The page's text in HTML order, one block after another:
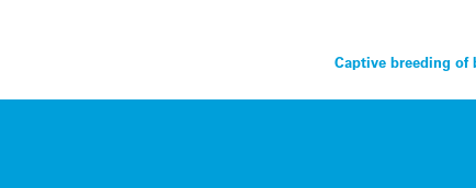
Captive breeding of